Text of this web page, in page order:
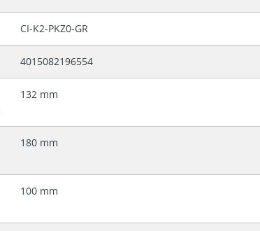
CI-K2-PKZ0-GR
4015082196554
132 mm
180 mm
100 mm